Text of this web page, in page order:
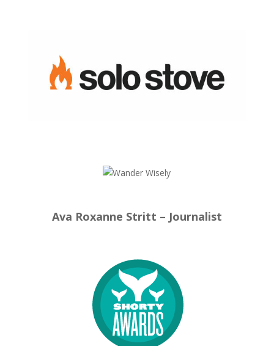
Ava Roxanne Stritt – Journalist